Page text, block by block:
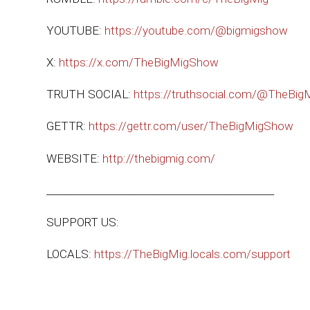
YOUTUBE: https://youtube.com/@bigmigshow
X: https://x.com/TheBigMigShow
TRUTH SOCIAL: https://truthsocial.com/
GETTR: https://gettr.com/user/TheBigMigShow
WEBSITE: http://thebigmig.com/
SUPPORT US:
LOCALS: https://TheBigMig.locals.com/support